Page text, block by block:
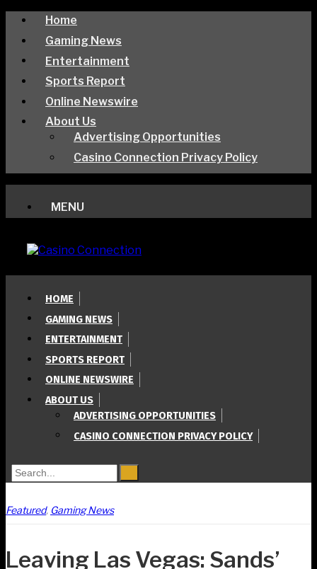
Home
Gaming News
Entertainment
Sports Report
Online Newswire
About Us
Advertising Opportunities
Casino Connection Privacy Policy
MENU
HOME
GAMING NEWS
ENTERTAINMENT
SPORTS REPORT
ONLINE NEWSWIRE
ABOUT US
ADVERTISING OPPORTUNITIES
CASINO CONNECTION PRIVACY POLICY
Search for:
Featured, Gaming News
Leaving Las Vegas: Sands’